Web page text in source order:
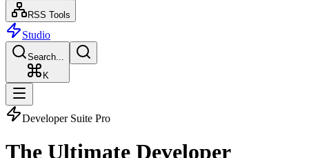
RSS Tools
Studio
Search...
K
Developer Suite Pro
The Ultimate Developer